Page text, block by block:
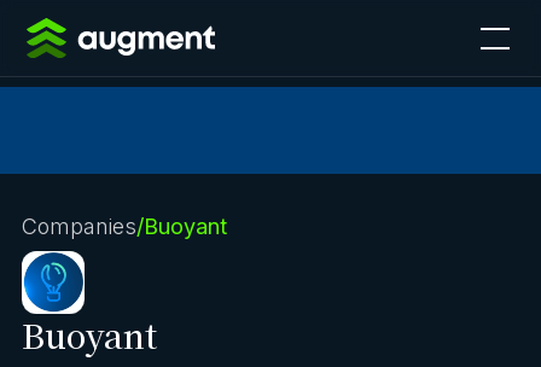
Companies/Buoyant
Buoyant